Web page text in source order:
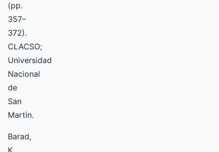
(pp.
357–
372).
CLACSO;
Universidad
Nacional
de
San
Martín.
Barad,